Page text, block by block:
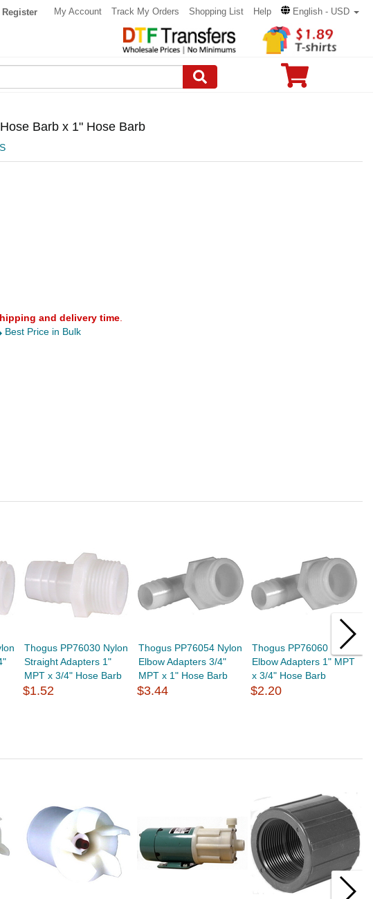
Register My Account Track My Orders Shopping List Help English - USD
Barb x 1" Hose Barb
and delivery time
Best Price in Bulk
Thogus PP76030 Nylon
Straight Adapters 1"
MPT x 3/4" Hose Barb
$1.52
Thogus PP76054 Nylon
Elbow Adapters 3/4"
MPT x 1" Hose Barb
$3.44
Thogus PP76060 Nylon
Elbow Adapters 1" MPT
x 3/4" Hose Barb
$2.20